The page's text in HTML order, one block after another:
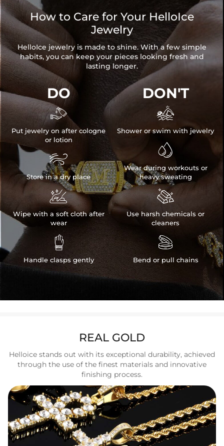
How to Care for Your HelloIce
Jewelry
HelloIce jewelry is made to shine. With a few simple
habits, you can keep your pieces looking fresh and
lasting longer.
DO

Put jewelry on after cologne
or lotion

Store in a dry place

Wipe with a soft cloth after
wear

Handle clasps gently
DON'T

Shower or swim with jewelry

Wear during workouts or
heavy sweating

Use harsh chemicals or
cleaners

Bend or pull chains
REAL GOLD
Helloice stands out with its exceptional durability, achieved
through the use of the finest materials and innovative
finishing process.